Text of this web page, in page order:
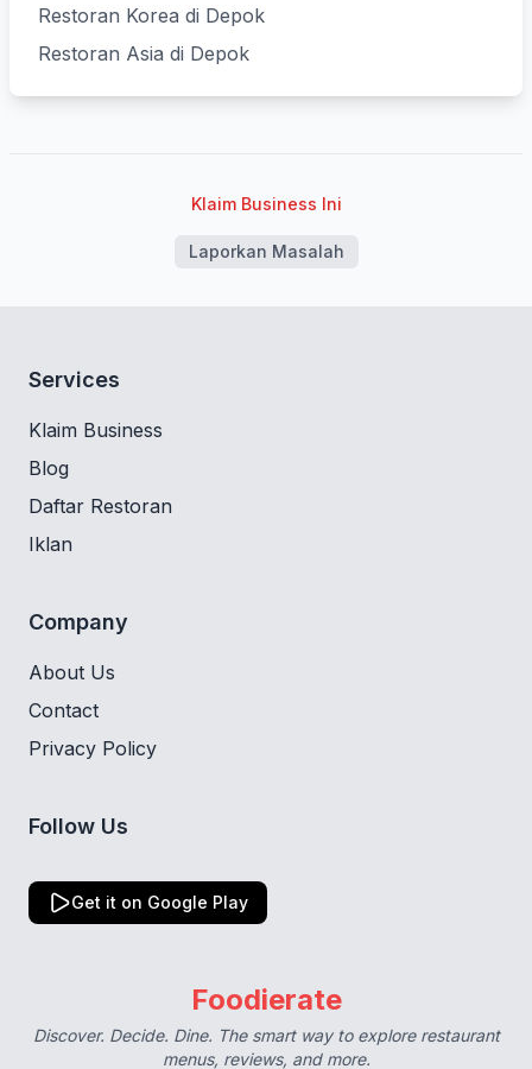
Restoran Korea di Depok
Restoran Asia di Depok
Klaim Business Ini
Laporkan Masalah
Services
Klaim Business
Blog
Daftar Restoran
Iklan
Company
About Us
Contact
Privacy Policy
Follow Us
Get it on Google Play
Foodierate
Discover. Decide. Dine. The smart way to explore restaurant
menus, reviews, and more.